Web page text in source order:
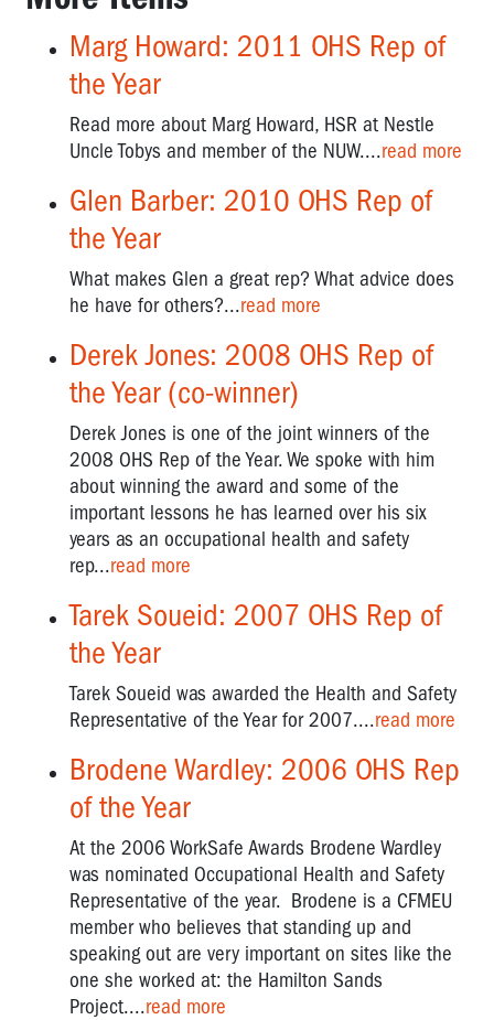
Manager
CFMEU
Professor
Glasbeek
Fighter
Peter
Gordon:
Fighting
asbestos
victims'
Unions
Mate"
CAMPAIGNS
Marg Howard: 2011 OHS Rep of
the Year
Read more about Marg Howard, HSR at Nestle
Uncle Tobys and member of the NUW....read more
Glen Barber: 2010 OHS Rep of
the Year
What makes Glen a great rep? What advice does
he have for others?...read more
Derek Jones: 2008 OHS Rep of
the Year (co-winner)
Derek Jones is one of the joint winners of the
2008 OHS Rep of the Year. We spoke with him
about winning the award and some of the
important lessons he has learned over his six
years as an occupational health and safety
rep...read more
Tarek Soueid: 2007 OHS Rep of
the Year
Tarek Soueid was awarded the Health and Safety
Representative of the Year for 2007....read more
Brodene Wardley: 2006 OHS Rep
of the Year
At the 2006 WorkSafe Awards Brodene Wardley
was nominated Occupational Health and Safety
Representative of the year. Brodene is a CFMEU
member who believes that standing up and
speaking out are very important on sites like the
one she worked at: the Hamilton Sands
Project....read more